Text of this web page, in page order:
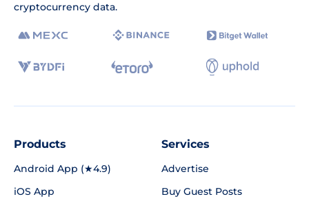
cryptocurrency data.
Products
Android App (★4.9)
iOS App
Services
Advertise
Buy Guest Posts